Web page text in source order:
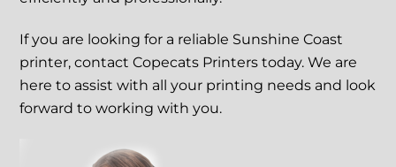
If you are looking for a reliable Sunshine Coast
printer, contact Copecats Printers today. We are
here to assist with all your printing needs and look
forward to working with you.